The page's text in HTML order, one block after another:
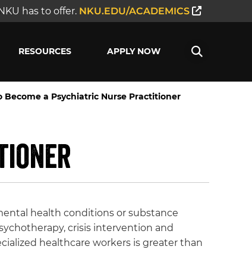
has to offer. NKU.EDU/ACADEMICS
RESOURCES APPLY NOW
Become a Psychiatric Nurse Practitioner
health conditions or substance
crisis intervention and
healthcare workers is greater than